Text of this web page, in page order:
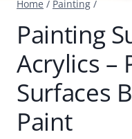
Home / Painting /
Painting
Acrylics –
Surfaces
Paint